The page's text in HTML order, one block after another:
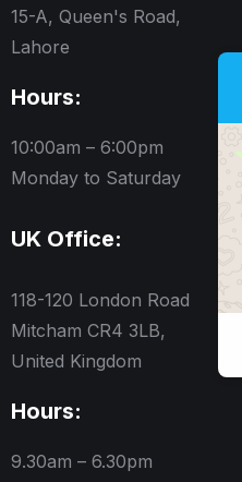
15-A, Queen's Road,
Lahore
Hours:
10:00am – 6:00pm
Monday to Saturday
UK Office:
118-120 London Road
Mitcham CR4 3LB,
United Kingdom
Hours:
9.30am – 6.30pm